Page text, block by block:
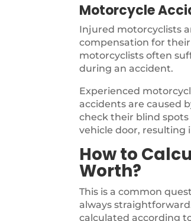
Motorcycle
Injured motorcyclists
compensation for
motorcyclists often
during an accident.
Experienced
accidents are caused
check their blind
vehicle door, resulting
How to
Worth?
This is a common
always
calculated according